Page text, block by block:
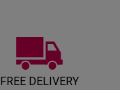
FREE DELIVERY